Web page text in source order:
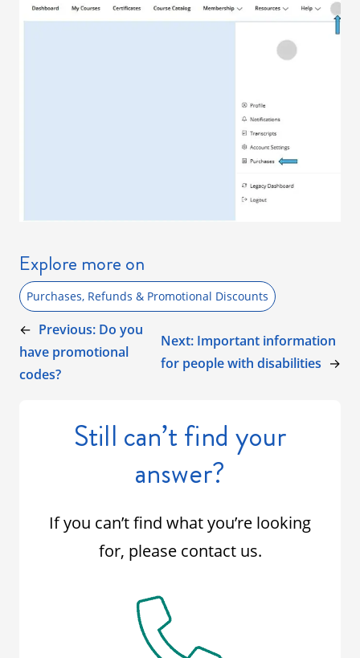
Explore more on
Purchases, Refunds & Promotional Discounts
← Previous: Do you
have promotional
codes?
Next: Important information
for people with disabilities →
Still can’t find your
answer?
If you can’t find what you’re looking
for, please contact us.